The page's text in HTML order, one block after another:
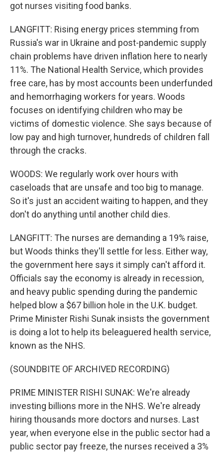
got nurses visiting food banks.
LANGFITT: Rising energy prices stemming from
Russia's war in Ukraine and post-pandemic supply
chain problems have driven inflation here to nearly
11%. The National Health Service, which provides
free care, has by most accounts been underfunded
and hemorrhaging workers for years. Woods
focuses on identifying children who may be
victims of domestic violence. She says because of
low pay and high turnover, hundreds of children fall
through the cracks.
WOODS: We regularly work over hours with
caseloads that are unsafe and too big to manage.
So it's just an accident waiting to happen, and they
don't do anything until another child dies.
LANGFITT: The nurses are demanding a 19% raise,
but Woods thinks they'll settle for less. Either way,
the government here says it simply can't afford it.
Officials say the economy is already in recession,
and heavy public spending during the pandemic
helped blow a $67 billion hole in the U.K. budget.
Prime Minister Rishi Sunak insists the government
is doing a lot to help its beleaguered health service,
known as the NHS.
(SOUNDBITE OF ARCHIVED RECORDING)
PRIME MINISTER RISHI SUNAK: We're already
investing billions more in the NHS. We're already
hiring thousands more doctors and nurses. Last
year, when everyone else in the public sector had a
public sector pay freeze, the nurses received a 3%